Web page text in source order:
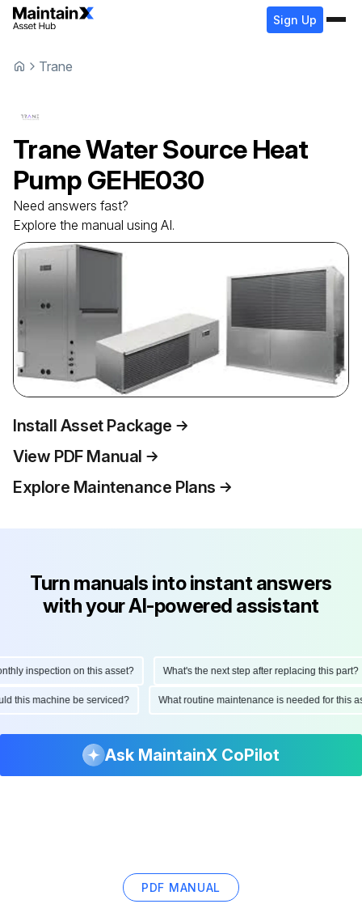
Sign Up
Trane
TraneWater Source Heat
Pump GEHE030
Need answers fast?
Explore the manual using AI.
Install Asset Package
View PDF Manual
Explore Maintenance Plans
Turn manuals into instant answers
with your AI-powered assistant
inspection on this asset? What's the next step after replacing this part?
this machine be serviced? What routine maintenance is needed for
Ask MaintainX CoPilot
PDF MANUAL